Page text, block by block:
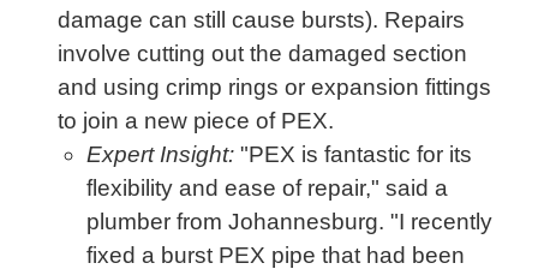
damage can still cause bursts). Repairs
involve cutting out the damaged section
and using crimp rings or expansion fittings
to join a new piece of PEX.
Expert Insight: "PEX is fantastic for its
flexibility and ease of repair," said a
plumber from Johannesburg. "I recently
fixed a burst PEX pipe that had been